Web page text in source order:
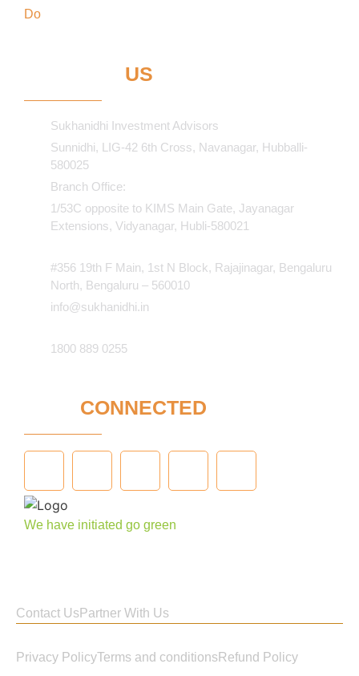
Do
US
Sukhanidhi Investment Advisors
Sunnidhi, LIG-42 6th Cross, Navanagar, Hubballi-
580025
Branch Office:
1/53C opposite to KIMS Main Gate, Jayanagar
Extensions, Vidyanagar, Hubli-580021​
#356 19th F Main, 1st N Block, Rajajinagar, Bengaluru
North, Bengaluru – 560010
info@sukhanidhi.in
1800 889 0255
CONNECTED
We have initiated go green
Contact Us Partner With Us
Privacy PolicyTerms and conditions Refund Policy